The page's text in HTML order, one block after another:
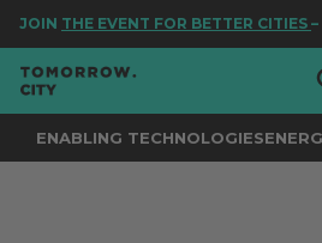
JOINTHE EVENT FOR BETTER CITIES–
ENABLING TECHNOLOGIES